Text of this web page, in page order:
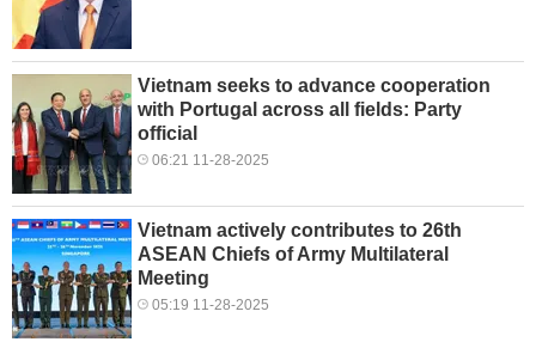
Vietnam seeks to advance cooperation
with Portugal across all fields: Party
official
06:21 11-28-2025
Vietnam actively contributes to 26th
ASEAN Chiefs of Army Multilateral
Meeting
05:19 11-28-2025